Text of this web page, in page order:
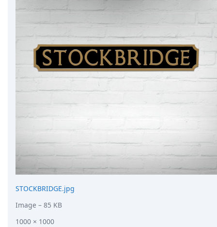
STOCKBRIDGE.jpg
Image – 85 KB
1000 × 1000